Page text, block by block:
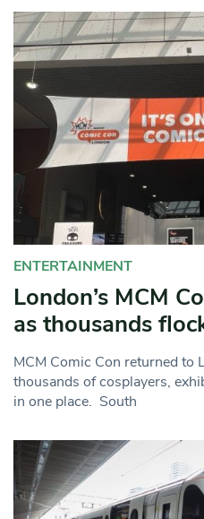
ENTERTAINMENT
London’s MCM
as thousands
MCM Comic Con returned to
thousands of cosplayers,
in one place. South